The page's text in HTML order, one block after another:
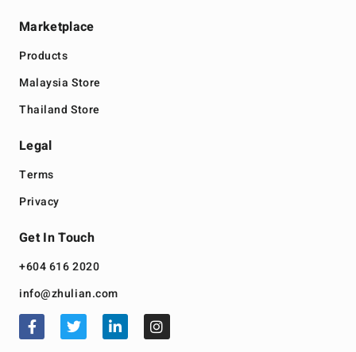
Marketplace
Products
Malaysia Store
Thailand Store
Legal
Terms
Privacy
Get In Touch
+604 616 2020
info@zhulian.com